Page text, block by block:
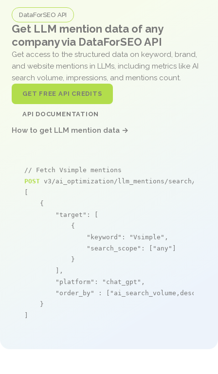
DataForSEO API
Get LLM mention data of any
company via DataForSEO API
Get access to the structured data on keyword, brand,
and website mentions in LLMs, including metrics like AI
search volume, impressions, and mentions count.
GET FREE API CREDITS
API DOCUMENTATION
How to get LLM mention data →
// Fetch Vsimple mentions
POST v3/ai_optimization/llm_mentions/search/live
[
    {
"target" : [
            {
"keyword" : "Vsimple" ,
"search_scope" : [ "any" ]
            }
        ],
"platform" : "chat_gpt" ,
"order_by"
: [ "ai_search_volume,desc"
    }
]